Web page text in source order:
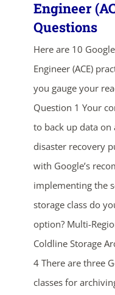
Engineer
Questions
Here are 10
Engineer (ACE)
you gauge your
Question 1 Your
to back up data on
disaster recovery
with Google’s
implementing the
storage class do
option? Multi-
Coldline Storage
4 There are three
classes for
03
days